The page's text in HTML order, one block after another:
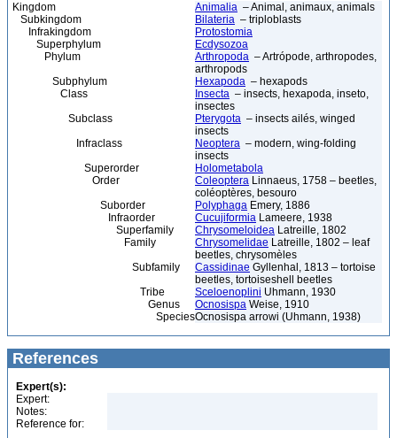
Kingdom Animalia – Animal, animaux, animals
Subkingdom
Bilateria – triploblasts
Infrakingdom
Protostomia
Superphylum
Ecdysozoa
Phylum
Arthropoda – Artrópode, arthropodes,
arthropods
Subphylum
Hexapoda – hexapods
Class
Insecta – insects, hexapoda, inseto,
insectes
Subclass
Pterygota – insects ailés, winged
insects
Infraclass
Neoptera – modern, wing-folding
insects
Superorder
Holometabola
Order
Coleoptera Linnaeus, 1758 – beetles,
coléoptères, besouro
Suborder
Polyphaga Emery, 1886
Infraorder
Cucujiformia Lameere, 1938
Superfamily
Chrysomeloidea Latreille, 1802
Family
Chrysomelidae Latreille, 1802 – leaf
beetles, chrysomèles
Subfamily
Cassidinae Gyllenhal, 1813 – tortoise
beetles, tortoiseshell beetles
Tribe
Sceloenoplini Uhmann, 1930
Genus
Ocnosispa Weise, 1910
SpeciesOcnosispa arrowi (Uhmann, 1938)
References
Expert(s):
Expert:
Notes:
Reference for: